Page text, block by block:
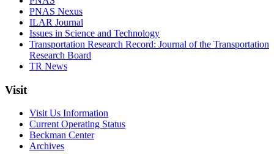
PNAS Nexus
ILAR Journal
Issues in Science and Technology
Transportation Research Record: Journal of the Transportation
Research Board
TR News
Visit
Visit Us Information
Current Operating Status
Beckman Center
Archives